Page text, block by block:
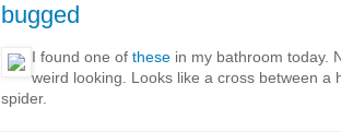
bugged
I found one of these in my bathroom today.
weird looking. Looks like a cross between a
spider.